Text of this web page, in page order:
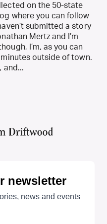
on the 50-state
where you can follow
submitted a story
Mertz and I’m
I’m, as you can
outside of town.
and...